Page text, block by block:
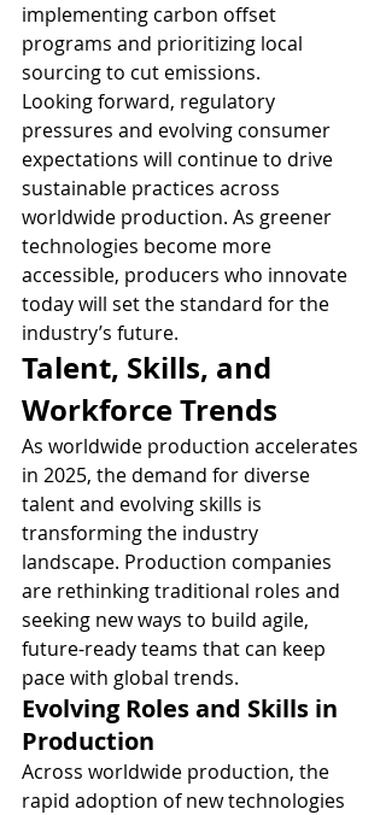
implementing carbon offset
programs and prioritizing local
sourcing to cut emissions.
Looking forward, regulatory
pressures and evolving consumer
expectations will continue to drive
sustainable practices across
worldwide production. As greener
technologies become more
accessible, producers who innovate
today will set the standard for the
industry’s future.
Talent, Skills, and
Workforce Trends
As worldwide production accelerates
in 2025, the demand for diverse
talent and evolving skills is
transforming the industry
landscape. Production companies
are rethinking traditional roles and
seeking new ways to build agile,
future-ready teams that can keep
pace with global trends.
Evolving Roles and Skills in
Production
Across worldwide production, the
rapid adoption of new technologies